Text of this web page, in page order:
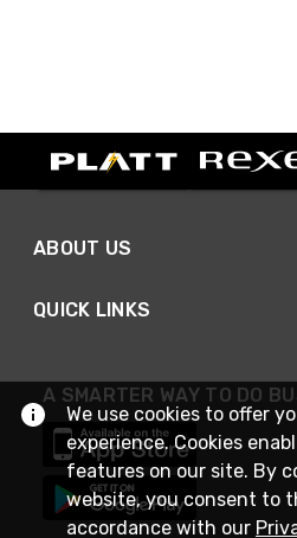
ABOUT US
QUICK LINKS
A SMARTER WAY TO DO
We use cookies to offer
experience. Cookies
features on our site. By
website, you consent to
accordance with our